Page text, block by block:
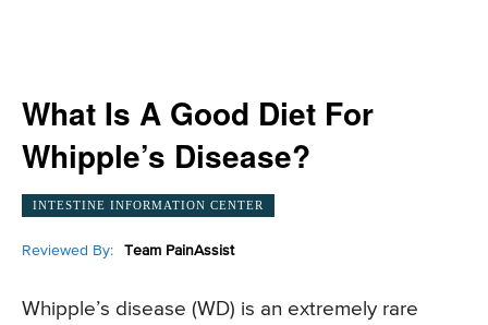
What Is A Good Diet For
Whipple’s Disease?
INTESTINE INFORMATION CENTER
Reviewed By: Team PainAssist
Whipple’s disease (WD) is an extremely rare